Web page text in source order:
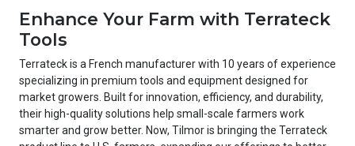
Enhance Your Farm with Terrateck
Tools
Terrateck is a French manufacturer with 10 years of experience
specializing in premium tools and equipment designed for
market growers. Built for innovation, efficiency, and durability,
their high-quality solutions help small-scale farmers work
smarter and grow better. Now, Tilmor is bringing the Terrateck